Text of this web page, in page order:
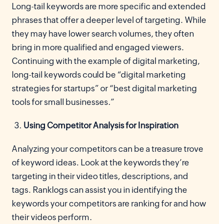
Long-tail keywords are more specific and extended
phrases that offer a deeper level of targeting. While
they may have lower search volumes, they often
bring in more qualified and engaged viewers.
Continuing with the example of digital marketing,
long-tail keywords could be “digital marketing
strategies for startups” or “best digital marketing
tools for small businesses.”
Using Competitor Analysis for Inspiration
Analyzing your competitors can be a treasure trove
of keyword ideas. Look at the keywords they’re
targeting in their video titles, descriptions, and
tags. Ranklogs can assist you in identifying the
keywords your competitors are ranking for and how
their videos perform.